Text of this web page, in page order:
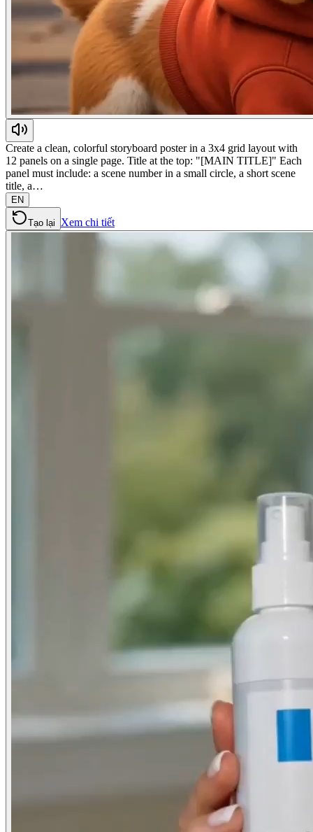
Create a clean, colorful storyboard poster in a 3x4 grid layout with
12 panels on a single page. Title at the top: "[MAIN TITLE]" Each
panel must include: a scene number in a small circle, a short scene
title, a…
EN
Tạo lại Xem chi tiết